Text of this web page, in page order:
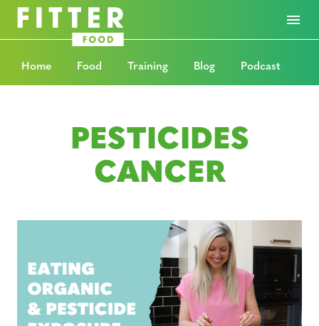
Home Food Training Blog Podcast
PESTICIDES
CANCER